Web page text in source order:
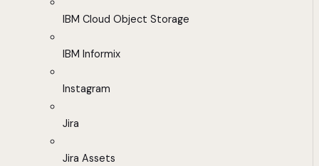
IBM Cloud Object Storage
IBM Informix
Instagram
Jira
Jira Assets